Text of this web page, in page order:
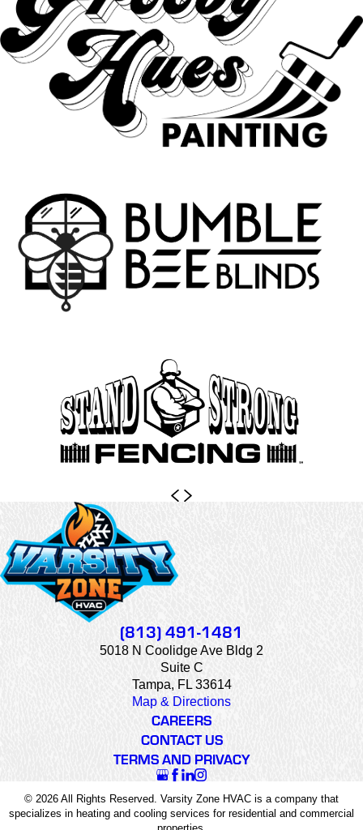
(813) 491-1481
5018 N Coolidge Ave Bldg 2
Suite C
Tampa, FL 33614
Map & Directions
CAREERS
CONTACT US
TERMS AND PRIVACY
© 2026 All Rights Reserved. Varsity Zone HVAC is a company that
specializes in heating and cooling services for residential and commercial